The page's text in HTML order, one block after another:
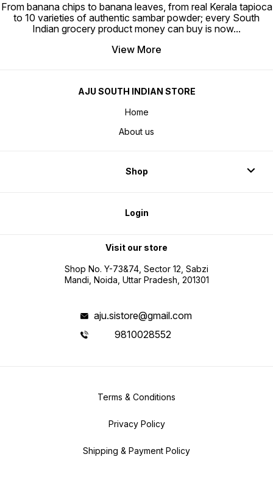
From banana chips to banana leaves, from real Kerala tapioca
to 10 varieties of authentic sambar powder; every South
Indian grocery product money can buy is now...
View More
AJU SOUTH INDIAN STORE
Home
About us
Shop
Login
Visit our store
Shop No. Y-73&74, Sector 12, Sabzi
Mandi, Noida, Uttar Pradesh, 201301
aju.sistore@gmail.com
9810028552
Terms & Conditions
Privacy Policy
Shipping & Payment Policy